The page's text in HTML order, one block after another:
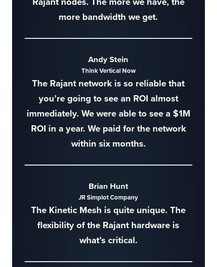
more bandwidth we get.
Andy Stein
Think Vertical Now
The Rajant network is so reliable that
you’re going to see an ROI almost
immediately. We were able to see a $1M
ROI in a year. We paid for the network
within six months.
Brian Hunt
JR Simplot Company
The Kinetic Mesh is quite unique. The
flexibility of the Rajant hardware is
what’s critical.